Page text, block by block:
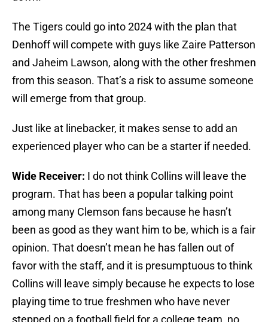
The Tigers could go into 2024 with the plan that
Denhoff will compete with guys like Zaire Patterson
and Jaheim Lawson, along with the other freshmen
from this season. That’s a risk to assume someone
will emerge from that group.
Just like at linebacker, it makes sense to add an
experienced player who can be a starter if needed.
Wide Receiver: I do not think Collins will leave the
program. That has been a popular talking point
among many Clemson fans because he hasn’t
been as good as they want him to be, which is a fair
opinion. That doesn’t mean he has fallen out of
favor with the staff, and it is presumptuous to think
Collins will leave simply because he expects to lose
playing time to true freshmen who have never
stepped on a football field for a college team, no